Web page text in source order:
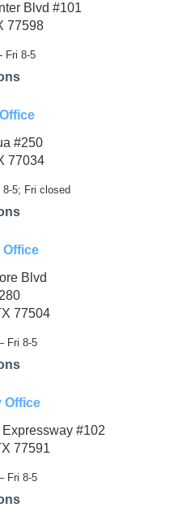
Blvd #101
77598
Fri 8-5
#250
77034
8-5; Fri closed
Office
Blvd
77504
Fri 8-5
Office
#102
77591
Fri 8-5